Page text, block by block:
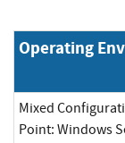
Operating
Mixed
Point: Windows